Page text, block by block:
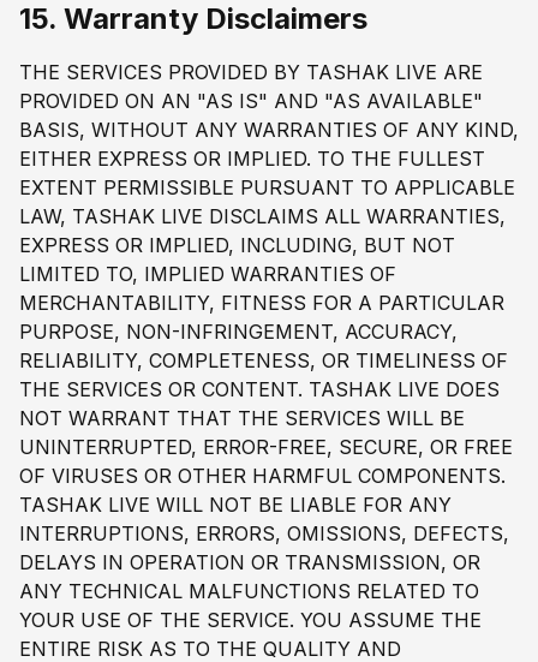
15. Warranty Disclaimers
THE SERVICES PROVIDED BY TASHAK LIVE ARE
PROVIDED ON AN "AS IS" AND "AS AVAILABLE"
BASIS, WITHOUT ANY WARRANTIES OF ANY KIND,
EITHER EXPRESS OR IMPLIED. TO THE FULLEST
EXTENT PERMISSIBLE PURSUANT TO APPLICABLE
LAW, TASHAK LIVE DISCLAIMS ALL WARRANTIES,
EXPRESS OR IMPLIED, INCLUDING, BUT NOT
LIMITED TO, IMPLIED WARRANTIES OF
MERCHANTABILITY, FITNESS FOR A PARTICULAR
PURPOSE, NON-INFRINGEMENT, ACCURACY,
RELIABILITY, COMPLETENESS, OR TIMELINESS OF
THE SERVICES OR CONTENT. TASHAK LIVE DOES
NOT WARRANT THAT THE SERVICES WILL BE
UNINTERRUPTED, ERROR-FREE, SECURE, OR FREE
OF VIRUSES OR OTHER HARMFUL COMPONENTS.
TASHAK LIVE WILL NOT BE LIABLE FOR ANY
INTERRUPTIONS, ERRORS, OMISSIONS, DEFECTS,
DELAYS IN OPERATION OR TRANSMISSION, OR
ANY TECHNICAL MALFUNCTIONS RELATED TO
YOUR USE OF THE SERVICE. YOU ASSUME THE
ENTIRE RISK AS TO THE QUALITY AND